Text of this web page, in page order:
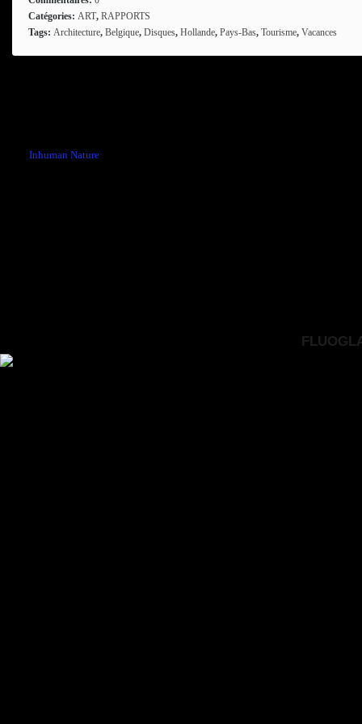
Catégories: ART, RAPPORTS
Tags: Architecture, Belgique, Disques, Hollande, Pays-Bas, Tourisme, Vacances
Inhuman Nature